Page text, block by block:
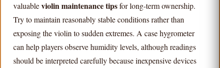
valuableviolin maintenance tipsfor long-term ownership.
Try to maintain reasonably stable conditions rather than
exposing the violin to sudden extremes. A case hygrometer
can help players observe humidity levels, although readings
should be interpreted carefully because inexpensive devices